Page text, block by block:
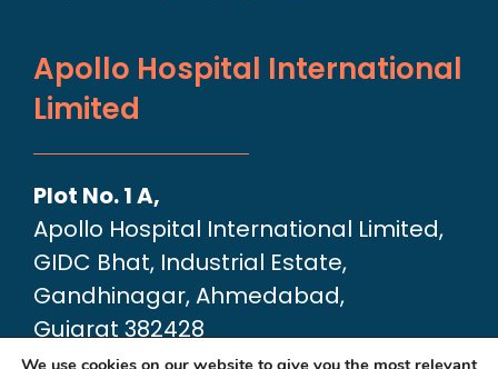
Apollo Hospital International
Limited
Plot No. 1 A,
Apollo Hospital International Limited,
GIDC Bhat, Industrial Estate,
Gandhinagar, Ahmedabad,
Gujarat 382428
Google Map link:
We use cookies on our website to give you the most relevant